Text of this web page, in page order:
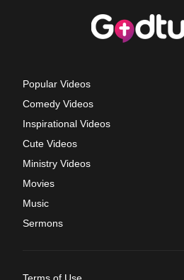
Popular Videos
Comedy Videos
Inspirational Videos
Cute Videos
Ministry Videos
Movies
Music
Sermons
Terms of Use